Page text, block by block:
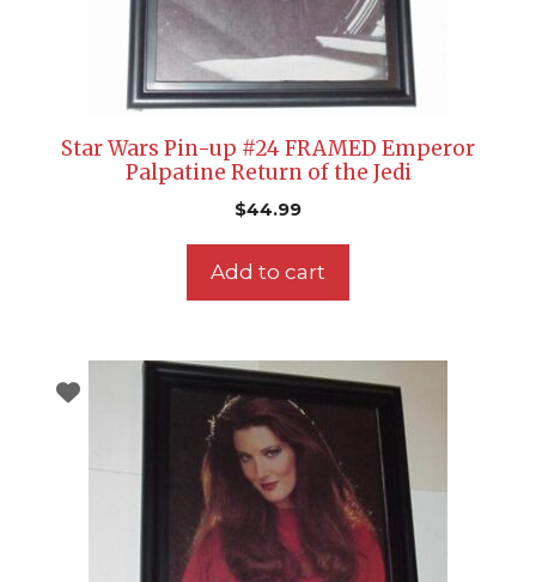
Star Wars Pin-up #24 FRAMED Emperor
Palpatine Return of the Jedi
$44.99
Add to cart